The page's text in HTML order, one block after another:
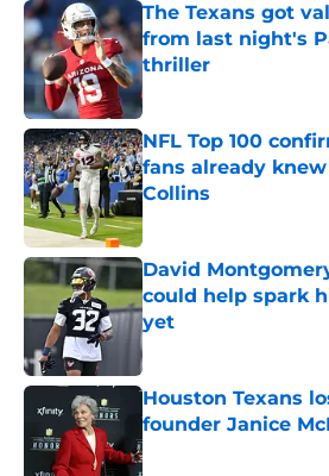
The Texans got
from last night's
thriller
Published by on Invalid
NFL Top 100
fans already
Collins
Published by on Invalid
David
could help spark
yet
Published by on Invalid
Houston Texans
founder Janice
Published by on Invalid